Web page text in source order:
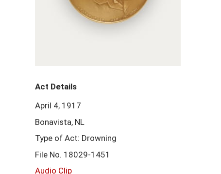
Act Details
April 4, 1917
Bonavista, NL
Type of Act: Drowning
File No. 18029-1451
Audio Clip